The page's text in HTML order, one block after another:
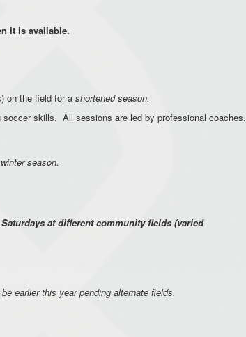
it is available.
on the field for a shortened season.
skills. All sessions are led by professional coaches.
season.
at different community fields (varied
earlier this year pending alternate fields.